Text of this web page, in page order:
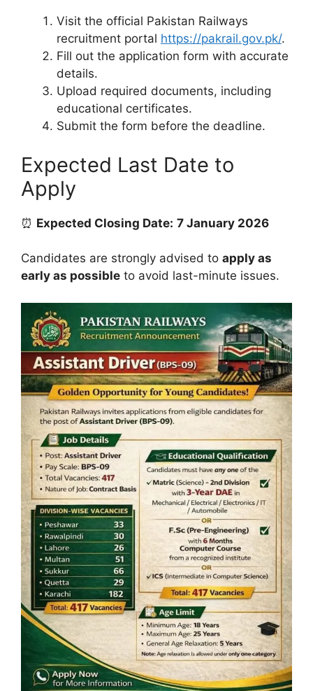
Visit the official Pakistan Railways
recruitment portal https://pakrail.gov.pk/.
Fill out the application form with accurate
details.
Upload required documents, including
educational certificates.
Submit the form before the deadline.
Expected Last Date to
Apply
⏰ Expected Closing Date: 7 January 2026
Candidates are strongly advised to apply as
early as possible to avoid last-minute issues.